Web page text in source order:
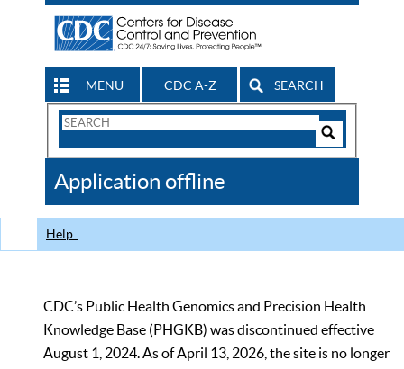
MENU CDC A-Z SEARCH
Search
CDC
Application offline
Help
CDC’s Public Health Genomics and Precision Health
Knowledge Base (PHGKB) was discontinued effective
August 1, 2024. As of April 13, 2026, the site is no longer